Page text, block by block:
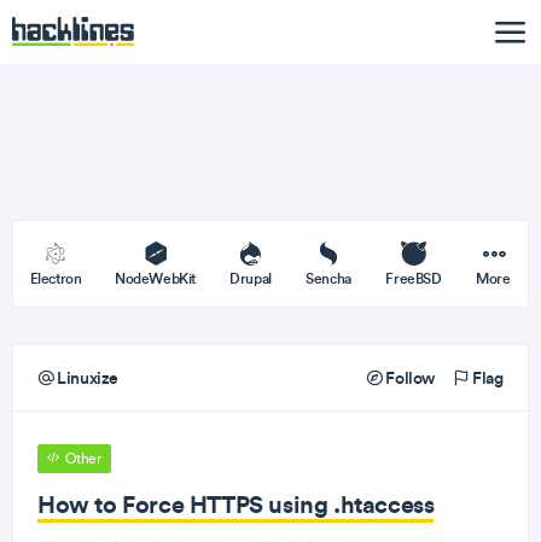
Electron NodeWebKit Drupal Sencha FreeBSD More
Linuxize Follow Flag
Other
How to Force HTTPS using .htaccess